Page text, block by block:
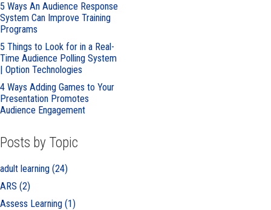
5 Ways An Audience Response
System Can Improve Training
Programs
5 Things to Look for in a Real-
Time Audience Polling System
| Option Technologies
4 Ways Adding Games to Your
Presentation Promotes
Audience Engagement
Posts by Topic
adult learning (24)
ARS (2)
Assess Learning (1)